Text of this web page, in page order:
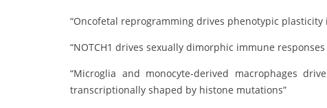
“Oncofetal reprogramming drives phenotypic plasticity
“NOTCH1 drives sexually dimorphic immune
“Microglia and monocyte-derived macrophages
transcriptionally shaped by histone mutations”